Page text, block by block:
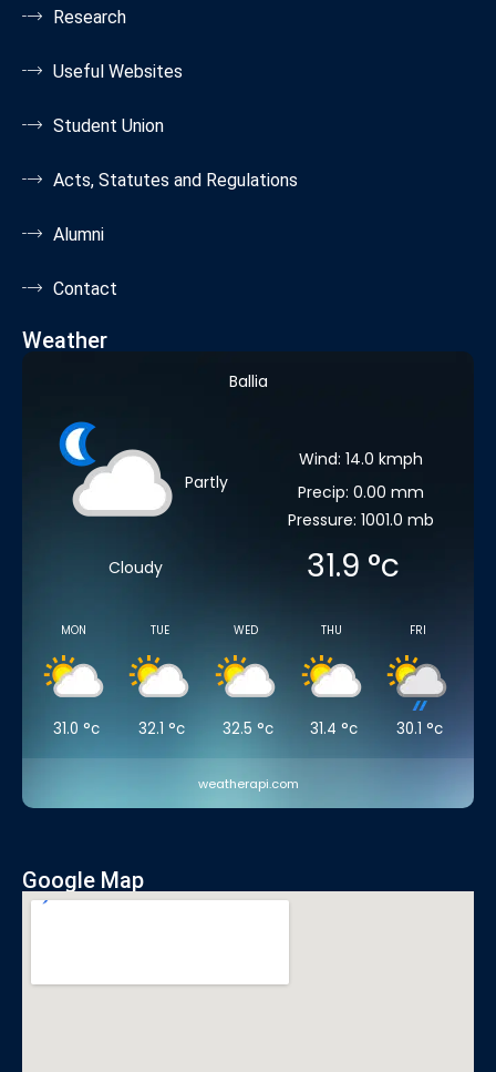
Research
Useful Websites
Student Union
Acts, Statutes and Regulations
Alumni
Contact
Weather
Ballia
Partly
Cloudy
Wind: 14.0 kmph
Precip: 0.00 mm
Pressure: 1001.0 mb
31.9 °c
MON
31.0 °c
TUE
32.1 °c
WED
32.5 °c
THU
31.4 °c
FRI
30.1 °c
weatherapi.com
Google Map